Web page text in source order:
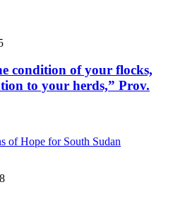
condition of your flocks,
to your herds,” Prov.
of Hope for South Sudan